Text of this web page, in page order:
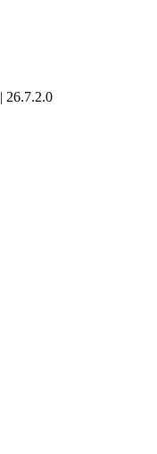
| 26.7.2.0